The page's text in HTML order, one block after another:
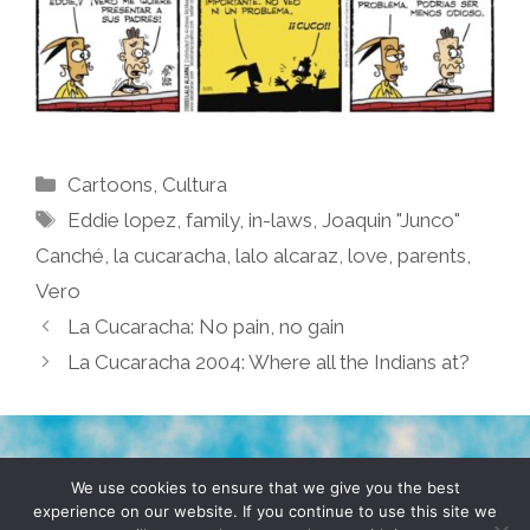
Categories
Cartoons Cultura
Tags
Eddie lopez ,family,in-laws ,Joaquin "Junco"
Canché la cucaracha lalo alcaraz love parents
Vero
La Cucaracha: No pain, no gain
La Cucaracha 2004: Where all the Indians at?
TERMS & CONDITIONS PRIVACY POLICY
We use cookies to ensure that we give you the best
experience on our website. If you continue to use this site we